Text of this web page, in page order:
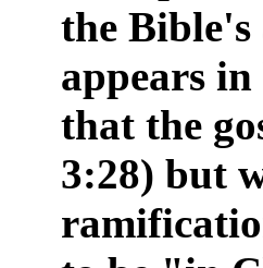
the Bible's
appears
that the
3:28) but